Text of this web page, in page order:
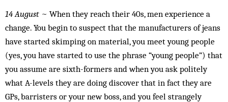
14 August ~ When they reach their 40s, men experience a
change. You begin to suspect that the manufacturers of jeans
have started skimping on material, you meet young people
(yes, you have started to use the phrase “young people”) that
you assume are sixth-formers and when you ask politely
what A-levels they are doing discover that in fact they are
GPs, barristers or your new boss, and you feel strangely